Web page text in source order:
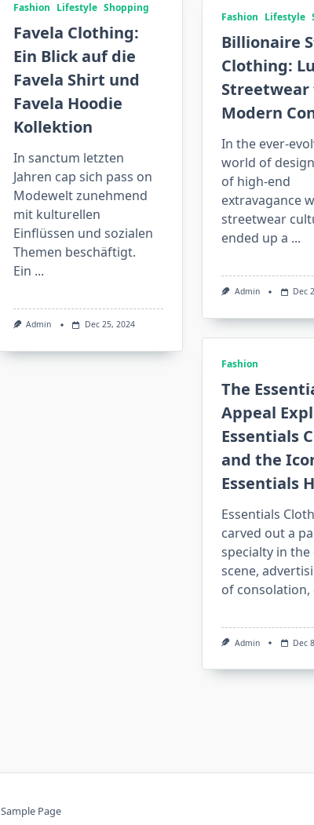
Fashion Lifestyle Shopping
Favela Clothing:
Ein Blick auf die
Favela Shirt und
Favela Hoodie
Kollektion
In sanctum letzten
Jahren cap sich pass on
Modewelt zunehmend
mit kulturellen
Einflüssen und sozialen
Themen beschäftigt.
Ein ...
Admin Dec 25, 2024
Fashion Lifestyle
Billionaire
Clothing:
Modern
In the ever-
world of
of high-end
extravagance
streetwear
ended up a ...
Admin Dec
Fashion
The
Appeal
Essentials
and the
Essentials
Essentials
carved out a
specialty in the
scene,
of consolation,
Admin Dec
Sample Page